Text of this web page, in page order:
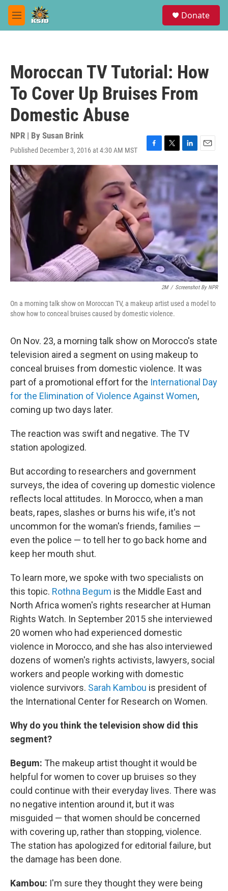
Skip to main content
M
e
Donate
Moroccan TV Tutorial: How
To Cover Up Bruises From
Domestic Abuse
NPR | By Susan Brink
Published December 3, 2016 at 4:30 AM MST
F
a
e
b
o
o
k
T
w
i
t
e
r
L
i
n
k
e
d
n
E
m
a
i
l
2M / Screenshot By NPR
On a morning talk show on Moroccan TV, a makeup artist used a model to
show how to conceal bruises caused by domestic violence.
On Nov. 23, a morning talk show on Morocco's state
television aired a segment on using makeup to
conceal bruises from domestic violence. It was
part of a promotional effort for the International Day
for the Elimination of Violence Against Women,
coming up two days later.
The reaction was swift and negative. The TV
station apologized.
But according to researchers and government
surveys, the idea of covering up domestic violence
reflects local attitudes. In Morocco, when a man
beats, rapes, slashes or burns his wife, it's not
uncommon for the woman's friends, families —
even the police — to tell her to go back home and
keep her mouth shut.
To learn more, we spoke with two specialists on
this topic. Rothna Begum is the Middle East and
North Africa women's rights researcher at Human
Rights Watch. In September 2015 she interviewed
20 women who had experienced domestic
violence in Morocco, and she has also interviewed
dozens of women's rights activists, lawyers, social
workers and people working with domestic
violence survivors. Sarah Kambou is president of
the International Center for Research on Women.
Why do you think the television show did this
segment?
Begum: The makeup artist thought it would be
helpful for women to cover up bruises so they
could continue with their everyday lives. There was
no negative intention around it, but it was
misguided — that women should be concerned
with covering up, rather than stopping, violence.
The station has apologized for editorial failure, but
the damage has been done.
Kambou: I'm sure they thought they were being